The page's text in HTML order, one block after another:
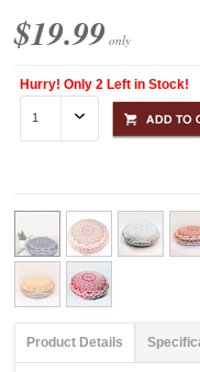
$19.99 only
Hurry! Only 2 Left in Stock!
Product Details